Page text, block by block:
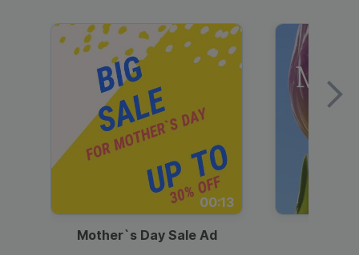
00:13
Mother`s Day Sale Ad